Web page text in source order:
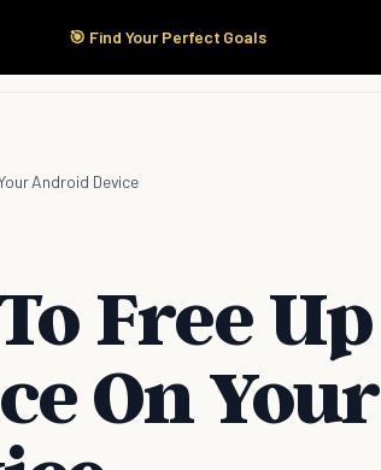
🎯 Find Your Perfect Goals
Start Here Products
Android Device
Free Up
On Your